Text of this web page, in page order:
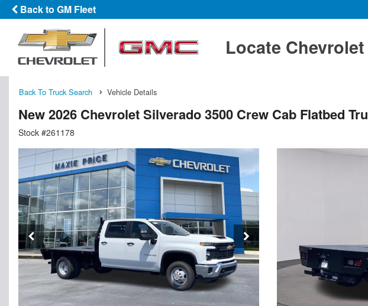
Back to GM Fleet
Locate
Back To Truck Search Vehicle Details
New 2026 Chevrolet Silverado 3500 Crew Cab Flatbed
Stock #261178